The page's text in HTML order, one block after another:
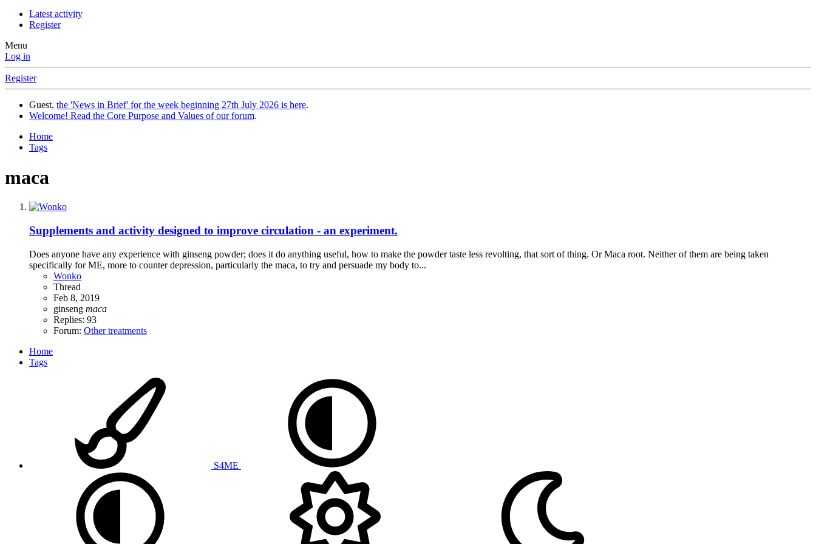
Latest activity
Register
Menu
Log in
Register
Guest, the 'News in Brief' for the week beginning 27th July 2026 is here.
Welcome! Read the Core Purpose and Values of our forum.
Home
Tags
maca
Supplements and activity designed to improve circulation - an experiment.
Does anyone have any experience with ginseng powder; does it do anything useful, how to make the powder taste less revolting, that sort of thing. Or Maca root. Neither of them are being taken
specifically for ME, more to counter depression, particularly the maca, to try and persuade my body to...
Wonko
Thread
Feb 8, 2019
ginseng maca
Replies: 93
Forum: Other treatments
Home
Tags
S4ME